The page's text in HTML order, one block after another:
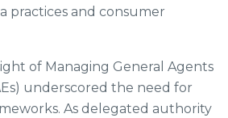
practices and consumer
of Managing General Agents
underscored the need for
As delegated authority